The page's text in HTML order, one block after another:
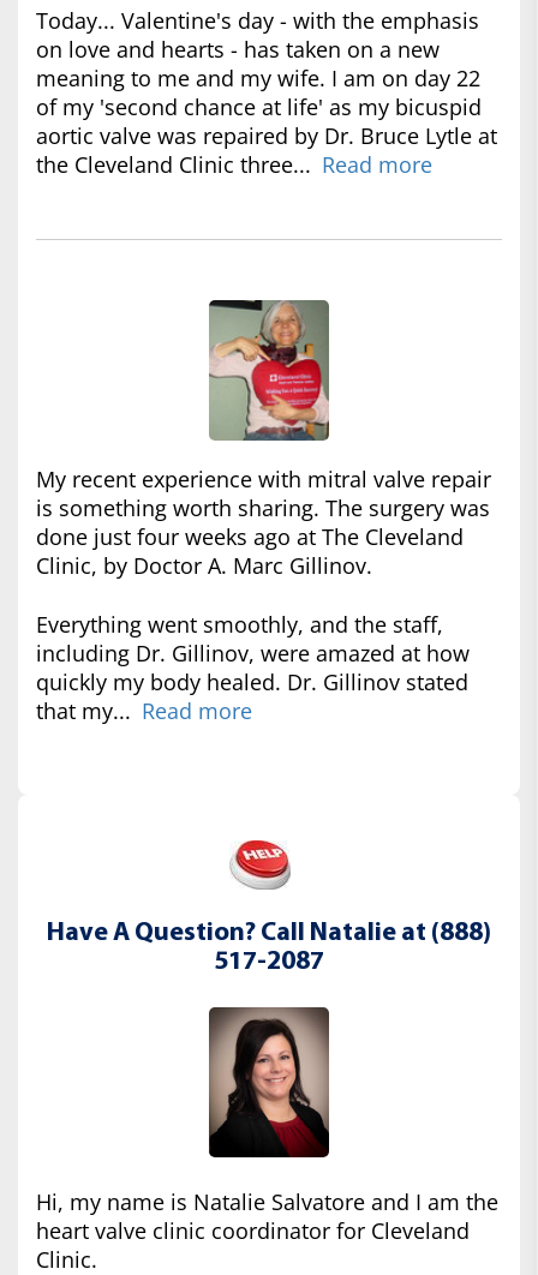
Today... Valentine's day - with the emphasis
on love and hearts - has taken on a new
meaning to me and my wife. I am on day 22
of my 'second chance at life' as my bicuspid
aortic valve was repaired by Dr. Bruce Lytle at
the Cleveland Clinic three... Read more
My recent experience with mitral valve repair
is something worth sharing. The surgery was
done just four weeks ago at The Cleveland
Clinic, by Doctor A. Marc Gillinov.
Everything went smoothly, and the staff,
including Dr. Gillinov, were amazed at how
quickly my body healed. Dr. Gillinov stated
that my... Read more
Have A Question? Call Natalie at (888)
517-2087
Hi, my name is Natalie Salvatore and I am the
heart valve clinic coordinator for Cleveland
Clinic.